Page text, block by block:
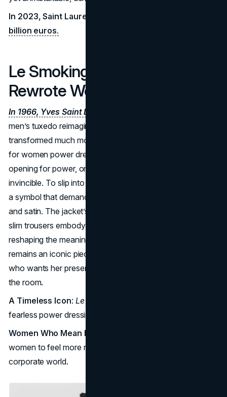
In 2023, Saint Laurent’s global revenue reached
billion euros.
Le Smoking: The Tuxedo That
Rewrote Women's Fashion
In 1966, Yves Saint Laurent introduced Le Smoking
men’s tuxedo reimagined for a woman, but in doing so, he
transformed much more than a suit, it became the pioneer
for women power dressing. He handed women a new
opening for power, one that was sleek, strong, and
invincible. To slip into
a symbol that demanded respect wrapped in black wool
and satin. The jacket’s angular lapels, sculpted waist, and
slim trousers embody a precision that felt masculine while
reshaping the meaning of femininity. Today,
remains an iconic piece, cherished by the YSL woman
who wants her presence to linger long after she leaves
the room.
A Timeless Icon: Le Smoking
fearless power dressing for modern women.
Women Who Mean Business
women to feel more respected and valued in the
corporate world.